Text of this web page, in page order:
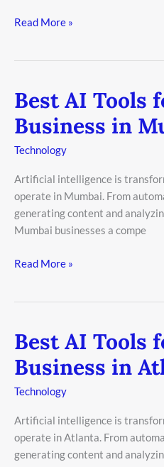
Read More »
Best AI Tools
Business in
Technology
Artificial intelligence is
operate in Mumbai. From
generating content and
Mumbai businesses a compe
Best
AI
Tools
for
Business
in
Mumbai
2026
Read More »
Best AI Tools
Business in
Technology
Artificial intelligence is
operate in Atlanta. From
generating content and
Best
AI
Tools
for
Business
in
Atlanta